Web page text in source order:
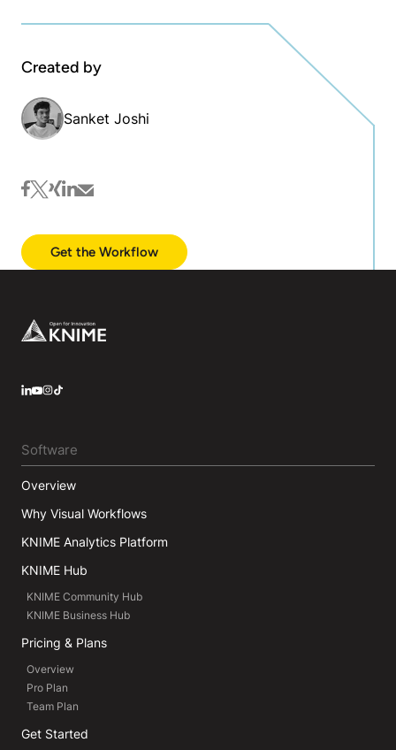
Created by
Sanket Joshi
facebook
twitter
xinglinkedin
mail
Get the Workflow
Footer
Software
Overview
Why Visual Workflows
KNIME Analytics Platform
KNIME Hub
KNIME Community Hub
KNIME Business Hub
Pricing & Plans
Overview
Pro Plan
Team Plan
Get Started
LinkedIn
YouTube
Instagram